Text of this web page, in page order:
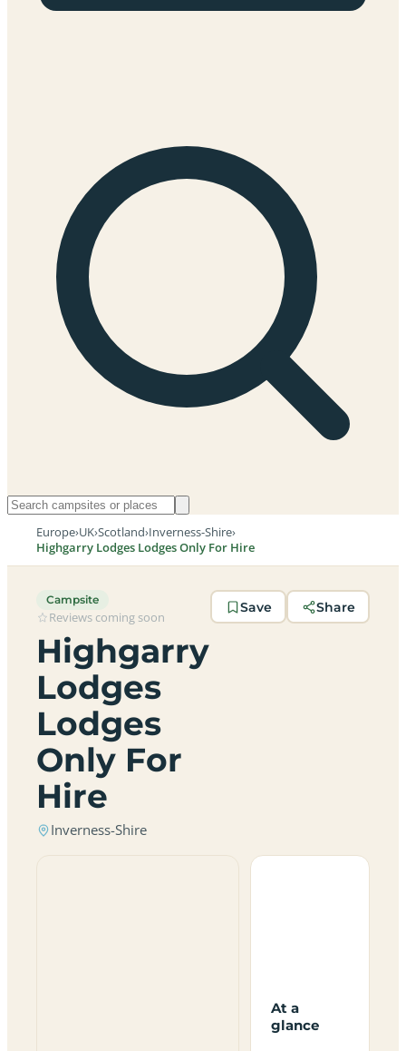
Europe›UK›Scotland›Inverness-Shire›
Highgarry Lodges Lodges Only For Hire
Campsite
Reviews coming soon
Highgarry
Lodges
Lodges
Only For
Hire
Inverness-Shire
Save Share
At a
glance